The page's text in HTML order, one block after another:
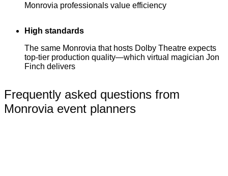
Monrovia professionals value efficiency
High standards
The same Monrovia that hosts Dolby Theatre expects
top-tier production quality—which virtual magician Jon
Finch delivers
Frequently asked questions from
Monrovia event planners